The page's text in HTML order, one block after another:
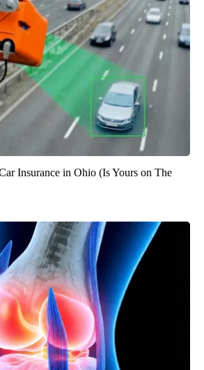
Insurance in Ohio (Is Yours on The